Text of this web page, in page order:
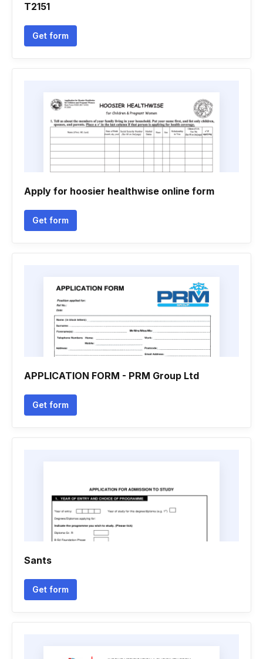
T2151
Get form
Apply for hoosier healthwise online form
Get form
APPLICATION FORM - PRM Group Ltd
Get form
Sants
Get form